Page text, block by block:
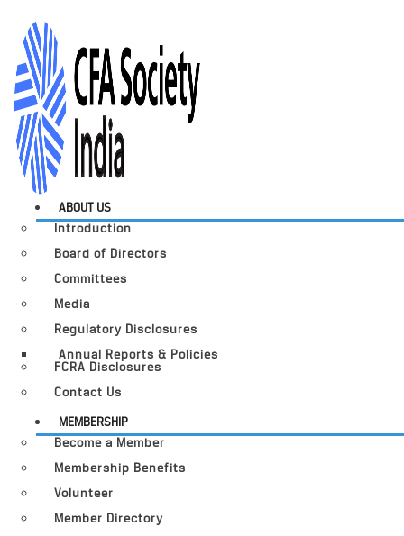
ABOUT US
Introduction
Board of Directors
Committees
Media
Regulatory Disclosures
Annual Reports & Policies
FCRA Disclosures
Contact Us
MEMBERSHIP
Become a Member
Membership Benefits
Volunteer
Member Directory